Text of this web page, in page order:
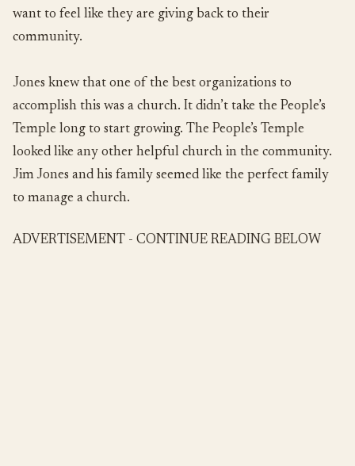
want to feel like they are giving back to their
community.
Jones knew that one of the best organizations to
accomplish this was a church. It didn’t take the People’s
Temple long to start growing. The People’s Temple
looked like any other helpful church in the community.
Jim Jones and his family seemed like the perfect family
to manage a church.
ADVERTISEMENT - CONTINUE READING BELOW